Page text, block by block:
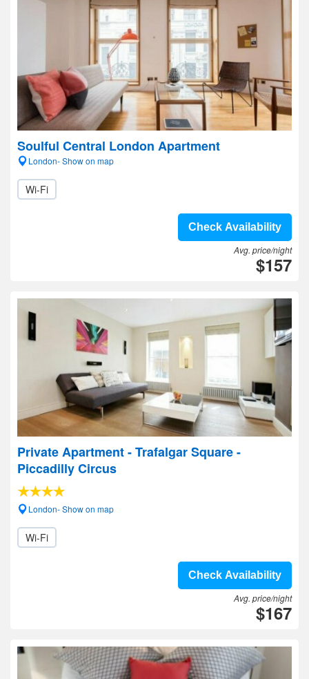
Soulful Central London Apartment
London- Show on map
Wi-Fi
Check Availability
Avg. price/night
$157
Private Apartment - Trafalgar Square -
Piccadilly Circus
London- Show on map
Wi-Fi
Check Availability
Avg. price/night
$167